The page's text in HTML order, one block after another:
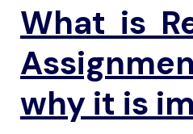
What is
why it is